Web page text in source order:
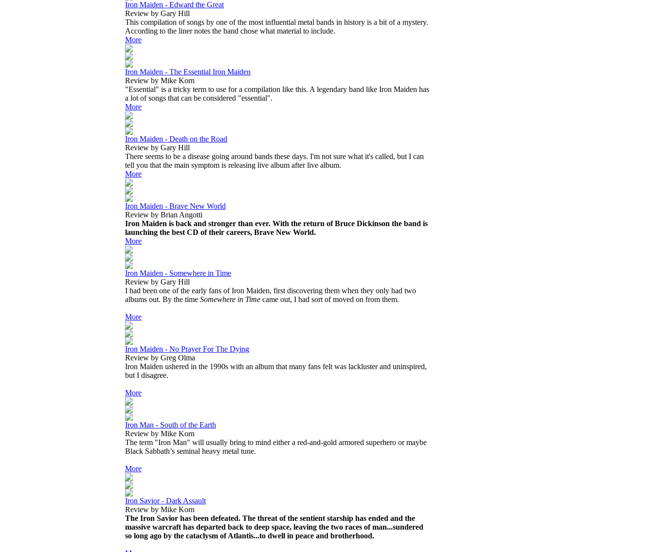
Iron Maiden - Edward the Great
Review by Gary Hill
This compilation of songs by one of the most influential metal bands in history is a bit of a mystery.
According to the liner notes the band chose what material to include.
More
Iron Maiden - The Essential Iron Maiden
Review by Mike Korn
"Essential" is a tricky term to use for a compilation like this. A legendary band like Iron Maiden has
a lot of songs that can be considered "essential".
More
Iron Maiden - Death on the Road
Review by Gary Hill
There seems to be a disease going around bands these days. I'm not sure what it's called, but I can
tell you that the main symptom is releasing live album after live album.
More
Iron Maiden - Brave New World
Review by Brian Angotti
Iron Maiden is back and stronger than ever. With the return of Bruce Dickinson the band is
launching the best CD of their careers, Brave New World.
More
Iron Maiden - Somewhere in Time
Review by Gary Hill
I had been one of the early fans of Iron Maiden, first discovering them when they only had two
albums out. By the time Somewhere in Time came out, I had sort of moved on from them.
More
Iron Maiden - No Prayer For The Dying
Review by Greg Olma
Iron Maiden ushered in the 1990s with an album that many fans felt was lackluster and uninspired,
but I disagree.
More
Iron Man - South of the Earth
Review by Mike Korn
The term "Iron Man" will usually bring to mind either a red-and-gold armored superhero or maybe
Black Sabbath’s seminal heavy metal tune.
More
Iron Savior - Dark Assault
Review by Mike Korn
The Iron Savior has been defeated. The threat of the sentient starship has ended and the
massive warcraft has departed back to deep space, leaving the two races of man...sundered
so long ago by the cataclysm of Atlantis...to dwell in peace and brotherhood.